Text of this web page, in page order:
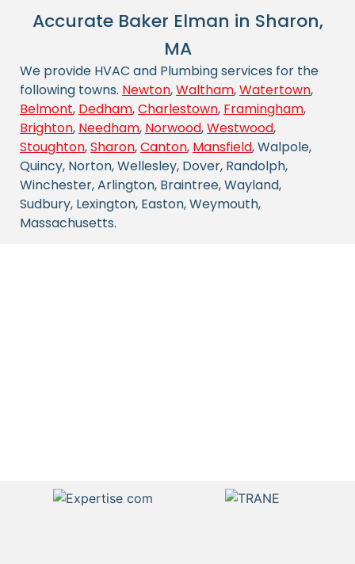
Accurate Baker Elman in Sharon,
MA
We provide HVAC and Plumbing services for the
following towns. Newton,Waltham,Watertown,
Belmont, Dedham,Charlestown, Framingham,
Brighton, Needham, Norwood,Westwood,
Stoughton,Sharon,Canton, Mansfield, Walpole,
Quincy, Norton, Wellesley, Dover, Randolph,
Winchester, Arlington, Braintree, Wayland,
Sudbury, Lexington, Easton, Weymouth,
Massachusetts.